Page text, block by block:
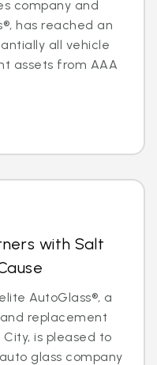
company and
has reached an
all vehicle
assets from AAA
with Salt
AutoGlass®, a
replacement
is pleased to
glass company